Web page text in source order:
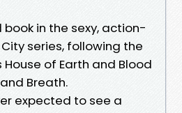
book in the sexy, action-
series, following the
of Earth and Blood
Breath.
expected to see a